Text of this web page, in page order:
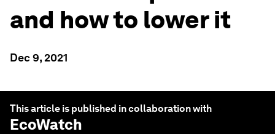
and how to lower it
Dec 9, 2021
This article is published in collaboration with
EcoWatch